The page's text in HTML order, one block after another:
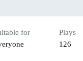
for
Plays
126